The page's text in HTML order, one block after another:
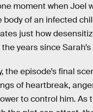
moment when Joel
body of an infected
just how
years since
the episode’s final
of heartbreak,
to control him. As